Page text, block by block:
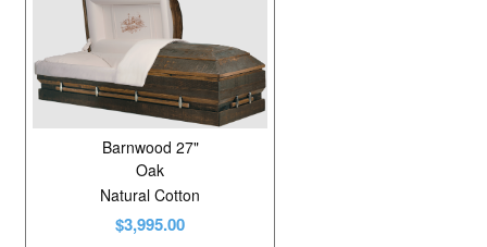
Barnwood 27"
Oak
Natural Cotton
$3,995.00